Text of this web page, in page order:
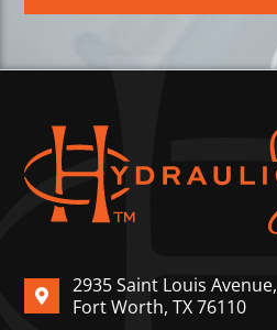
2935 Saint Louis Avenue,
Fort Worth, TX 76110